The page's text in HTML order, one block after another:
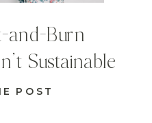
POST
and-Burn
Sustainable